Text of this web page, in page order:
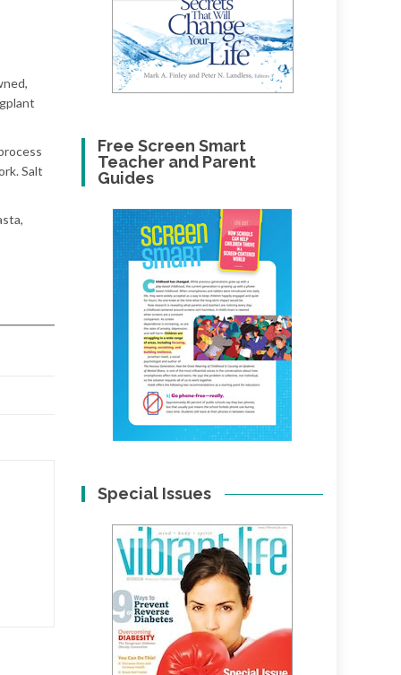
Salt
Free Screen Smart
Teacher and Parent
Guides
Special Issues